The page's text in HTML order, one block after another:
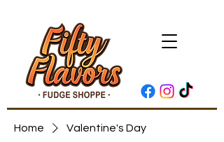
Home Valentine's Day